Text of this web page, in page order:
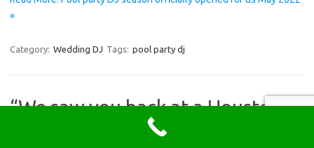
»
Category: Wedding DJ Tags: pool party dj
“We saw you back at a Houston
wedding in 2019 and knew we